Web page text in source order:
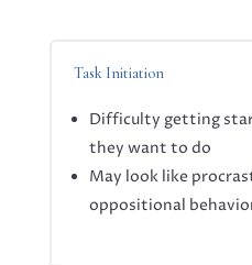
Task Initiation
Difficulty getting
they want to do
May look like
oppositional